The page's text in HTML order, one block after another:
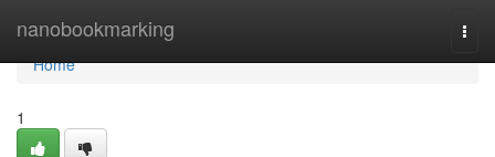
nanobookmarking
Home
Home
1